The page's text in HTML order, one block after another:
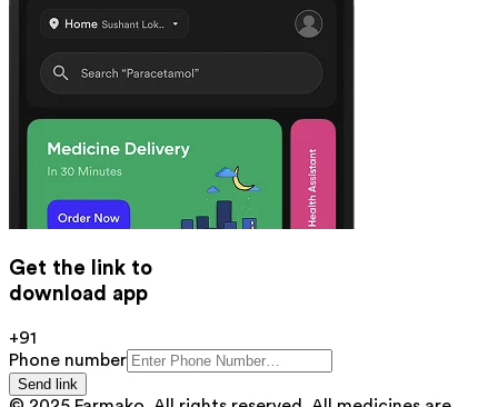
Get the link to
download app
+91
Phone number
Send link